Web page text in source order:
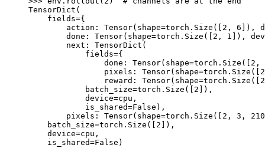
TensorDict(
    fields={
action: Tensor(shape=torch.Size([2, 6]),
done: Tensor(shape=torch.Size([2, 1]),
        next: TensorDict(
            fields={
done:
pixels:
reward:
            batch_size=torch.Size([2]),
            device=cpu,
            is_shared=False),
pixels: Tensor(shape=torch.Size([2, 3,
    batch_size=torch.Size([2]),
    device=cpu,
    is_shared=False)